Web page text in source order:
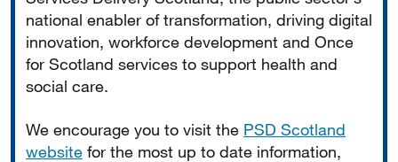
national enabler of transformation, driving digital
innovation, workforce development and Once
for Scotland services to support health and
social care.
We encourage you to visit the PSD Scotland
website for the most up to date information,